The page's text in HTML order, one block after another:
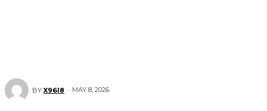
BY X96I8 MAY 8, 2026